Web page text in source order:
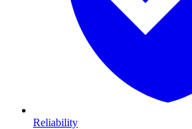
Reliability